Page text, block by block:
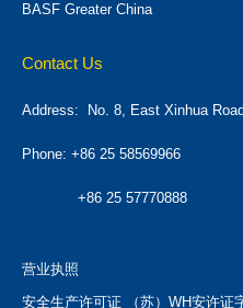
BASF Greater China
Contact Us
Address: No. 8, East Xinhua
Phone: +86 25 58569966
+86 25 57770888
营业执照
安全生产许可证 （苏）WH安许证